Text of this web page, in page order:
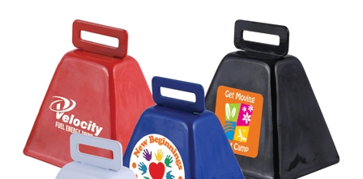
Sport & Leisure
Stress Items & Novelties
Technology
Writing